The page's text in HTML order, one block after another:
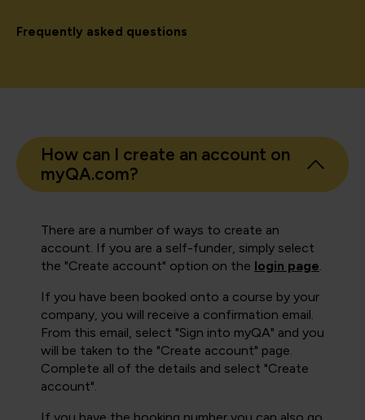
Frequently asked questions
How can I create an account on
myQA.com?
There are a number of ways to create an
account. If you are a self-funder, simply select
the "Create account" option on the login page.
If you have been booked onto a course by your
company, you will receive a confirmation email.
From this email, select "Sign into myQA" and you
will be taken to the "Create account" page.
Complete all of the details and select "Create
account".